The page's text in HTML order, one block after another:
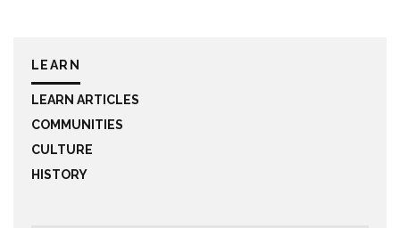
LEARN
LEARN ARTICLES
COMMUNITIES
CULTURE
HISTORY